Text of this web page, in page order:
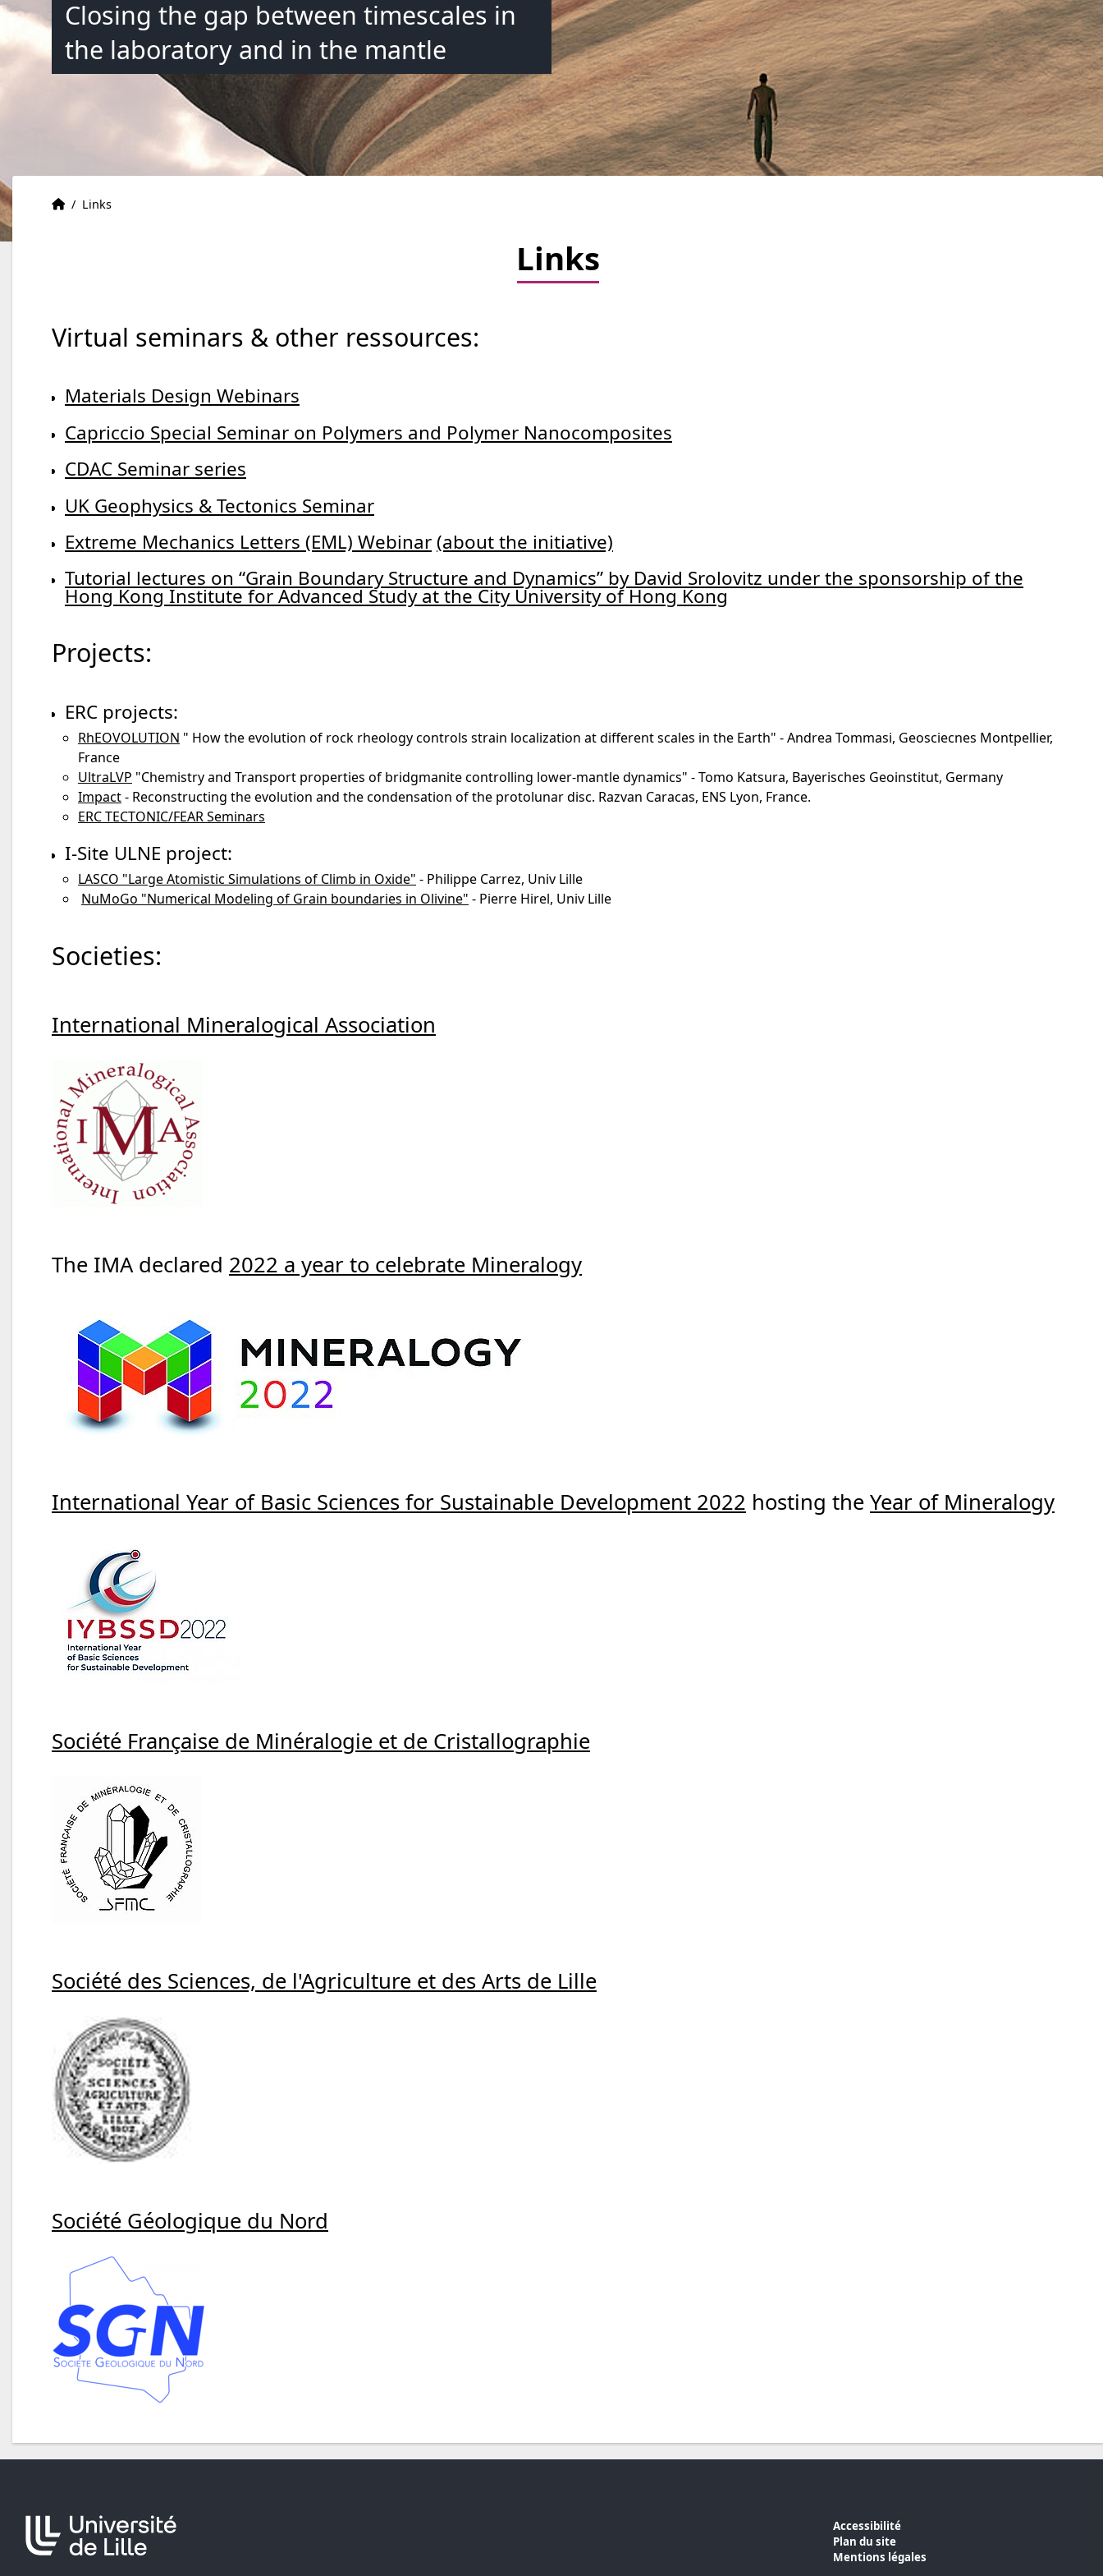
Closing the gap between timescales in
the laboratory and in the mantle
Accueil
Accueil
/ Links
Links
Virtual seminars & other ressources:
Materials Design Webinars
Capriccio Special Seminar on Polymers and Polymer Nanocomposites
CDAC Seminar series
UK Geophysics & Tectonics Seminar
Extreme Mechanics Letters (EML) Webinar (about the initiative)
Tutorial lectures on “Grain Boundary Structure and Dynamics” by David Srolovitz under the sponsorship of the
Hong Kong Institute for Advanced Study at the City University of Hong Kong
Projects:
ERC projects:
RhEOVOLUTION " How the evolution of rock rheology controls strain localization at different scales in the Earth" - Andrea Tommasi, Geosciecnes Montpellier,
France
UltraLVP "Chemistry and Transport properties of bridgmanite controlling lower-mantle dynamics" - Tomo Katsura, Bayerisches Geoinstitut, Germany
Impact- Reconstructing the evolution and the condensation of the protolunar disc. Razvan Caracas, ENS Lyon, France.
ERC TECTONIC/FEAR Seminars
I-Site ULNE project:
LASCO "Large Atomistic Simulations of Climb in Oxide" - Philippe Carrez, Univ Lille
NuMoGo "Numerical Modeling of Grain boundaries in Olivine" - Pierre Hirel, Univ Lille
Societies:
International Mineralogical Association
The IMA declared 2022 a year to celebrate Mineralogy
International Year of Basic Sciences for Sustainable Development 2022 hosting the Year of Mineralogy
Société Française de Minéralogie et de Cristallographie
Société des Sciences, de l'Agriculture et des Arts de Lille
Société Géologique du Nord
Accessibilité
Plan du site
Mentions légales